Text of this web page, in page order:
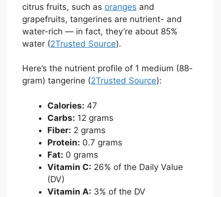
citrus fruits, such as oranges and
grapefruits, tangerines are nutrient- and
water-rich — in fact, they’re about 85%
water (2Trusted Source).
Here’s the nutrient profile of 1 medium (88-
gram) tangerine (2Trusted Source):
Calories: 47
Carbs: 12 grams
Fiber: 2 grams
Protein: 0.7 grams
Fat: 0 grams
Vitamin C: 26% of the Daily Value
(DV)
Vitamin A: 3% of the DV